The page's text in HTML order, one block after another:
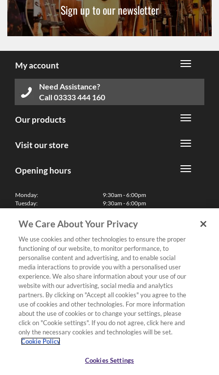
Sign up to our newsletter
My account
Need Assistance?
Call03333 444 160
Our products
Visit our store
Opening hours
Monday:
Tuesday:
Thursday:
Friday:
Saturday:
Sunday & Bank Holidays:
9:30am - 6:00pm
9:30am - 6:00pm
9:30am - 6:00pm
9:30am - 6:00pm
10:00am - 5:30pm
11:00am - 5:00pm
We'll be closed on Christmas Day, Boxing Day and Easter Sunday
Finance
Follow us
Terms & Conditions
Privacy Policy
Deliveries & Returns Policy
We Care About Your Privacy
We use cookies and other technologies to ensure the proper
functioning of our website, to monitor performance, to
personalise content and advertising, and to enable social
media interactions to provide you with a personalised user
experience. We also share information about your use of our
website with our advertising, social media and analytics
partners. By clicking on "Accept all cookies" you agree to the
use of cookies and other technologies. For more information
about the use of cookies or to change your settings, please
click on "Cookie settings". If you do not agree, click here and
only the necessary cookies and technologies will be set.
Cookie Policy
Cookies Settings